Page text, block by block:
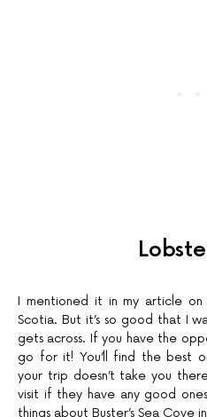
I mentioned it in my article
Scotia. But it’s so good that I
gets across. If you have the
go for it! You’ll find the best
your trip doesn’t take you
visit if they have any good
things about Buster’s Sea Cove